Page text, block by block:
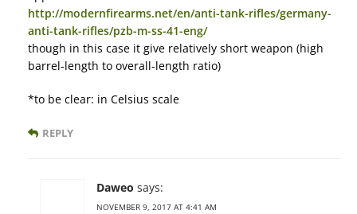
http://modernfirearms.net/en/anti-tank-rifles/germany-
anti-tank-rifles/pzb-m-ss-41-eng/
though in this case it give relatively short weapon (high
barrel-length to overall-length ratio)
*to be clear: in Celsius scale
REPLY
Daweo says:
NOVEMBER 9, 2017 AT 4:41 AM